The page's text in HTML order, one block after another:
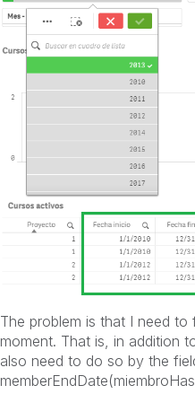
The problem is that I need
moment. That is, in addition
also need to do so by the